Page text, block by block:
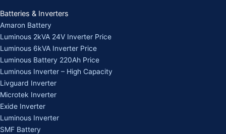
Batteries & Inverters
Amaron Battery
Luminous 2kVA 24V Inverter Price
Luminous 6kVA Inverter Price
Luminous Battery 220Ah Price
Luminous Inverter – High Capacity
Livguard Inverter
Microtek Inverter
Exide Inverter
Luminous Inverter
SMF Battery